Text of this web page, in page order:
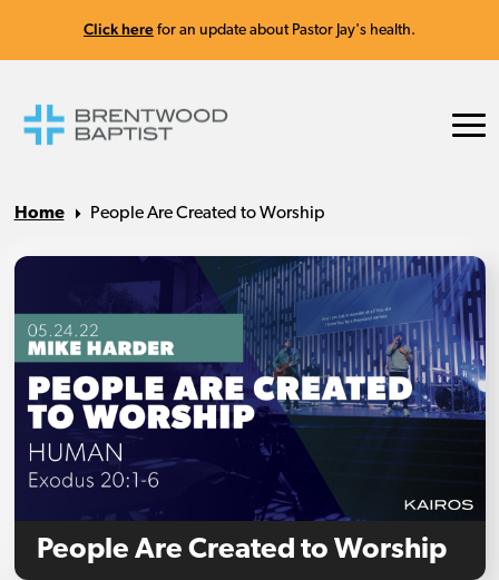
Click here for an update about Pastor Jay's health.
Home People Are Created to Worship
People Are Created to Worship